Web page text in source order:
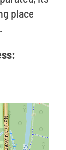
place